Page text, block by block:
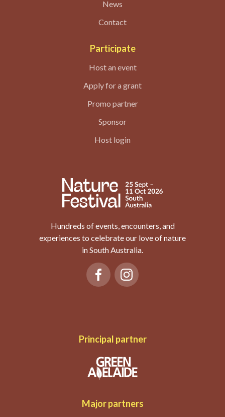
News
Contact
Participate
Host an event
Apply for a grant
Promo partner
Sponsor
Host login
Hundreds of events, encounters, and
experiences to celebrate our love of nature
in South Australia.
Principal partner
Major partners